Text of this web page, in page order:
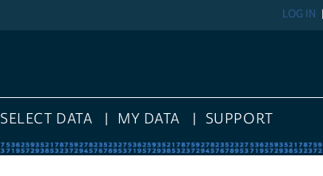
LOG IN
SELECT DATA MY DATA SUPPORT